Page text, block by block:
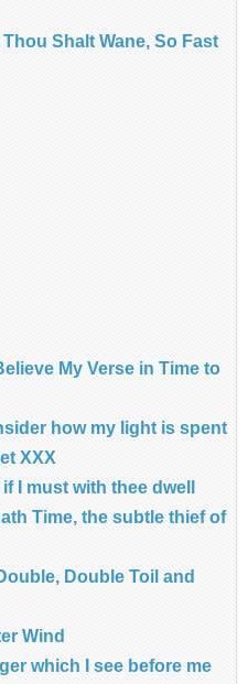
Shalt Wane, So Fast
My Verse in Time to
how my light is spent
XXX
I must with thee dwell
Time, the subtle thief of
Double Toil and
Wind
which I see before me